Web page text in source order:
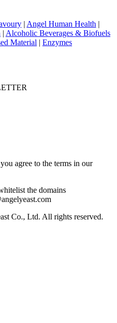
| Angel Human Health |
| Alcoholic Beverages & Biofuels
Material | Enzymes
agree to the terms in our
the domains
Co., Ltd. All rights reserved.